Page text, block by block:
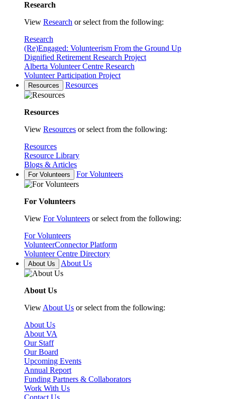
Research
View Research or select from the following:
Research
(Re)Engaged: Volunteerism From the Ground Up
Dignified Retirement Research Project
Alberta Volunteer Centre Research
Volunteer Participation Project
Resources Resources
Resources
View Resources or select from the following:
Resources
Resource Library
Blogs & Articles
For Volunteers For Volunteers
For Volunteers
View For Volunteers or select from the following:
For Volunteers
VolunteerConnector Platform
Volunteer Centre Directory
About Us About Us
About Us
View About Us or select from the following:
About Us
About VA
Our Staff
Our Board
Upcoming Events
Annual Report
Funding Partners & Collaborators
Work With Us
Contact Us